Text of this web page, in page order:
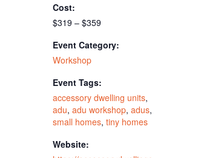
Cost:
$319 – $359
Event Category:
Workshop
Event Tags:
accessory dwelling units,
adu,adu workshop,adus,
small homes,tiny homes
Website: